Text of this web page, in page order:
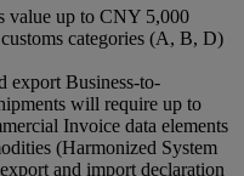
value up to CNY 5,000
categories (A, B, D)
export Business-to-
will require up to
Invoice data elements
(Harmonized System
and import declaration